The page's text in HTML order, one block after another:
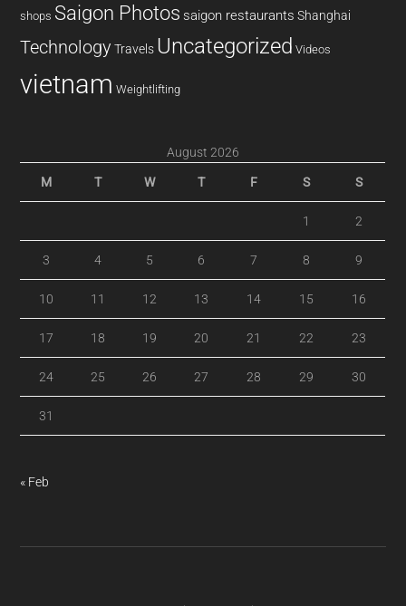
shops Saigon Photos saigon restaurants Shanghai
Technology Travels Uncategorized Videos
vietnam Weightlifting
August 2026
M T W T F S S
1 2
3 4 5 6 7 8 9
10 11 12 13 14 15 16
17 18 19 20 21 22 23
24 25 26 27 28 29 30
31
« Feb